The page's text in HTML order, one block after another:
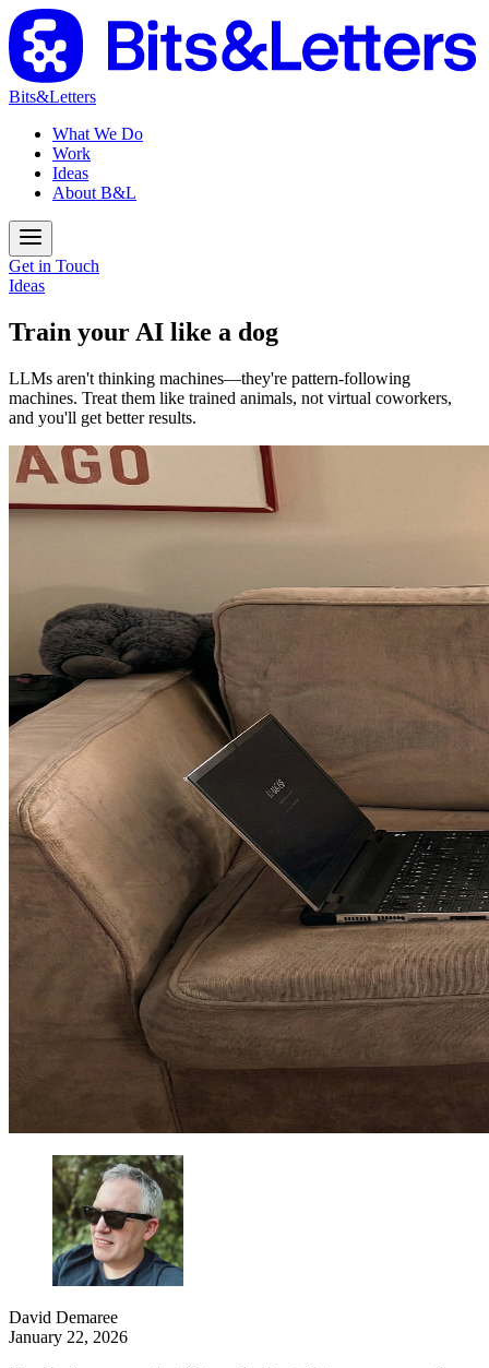
Bits&Letters
What We Do
Work
Ideas
About B&L
Get in Touch
Ideas
Train your AI like a dog
LLMs aren't thinking machines—they're pattern-following
machines. Treat them like trained animals, not virtual coworkers,
and you'll get better results.
David Demaree
January 22, 2026